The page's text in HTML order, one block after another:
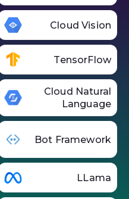
Cloud Vision
TensorFlow
Cloud Natural
Language
Bot Framework
LLama